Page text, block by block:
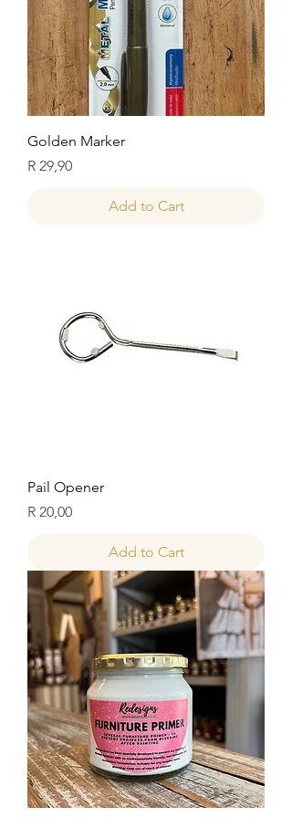
Golden Marker
Price
R 29,90
Add to Cart
Pail Opener
Price
R 20,00
Add to Cart